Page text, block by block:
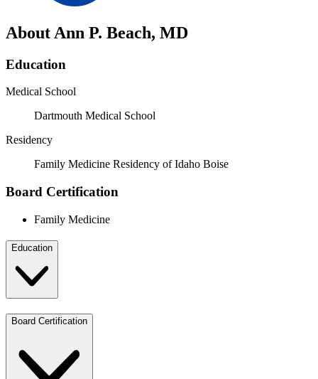
About Ann P. Beach, MD
Education
Medical School
Dartmouth Medical School
Residency
Family Medicine Residency of Idaho Boise
Board Certification
Family Medicine
Education
Board Certification